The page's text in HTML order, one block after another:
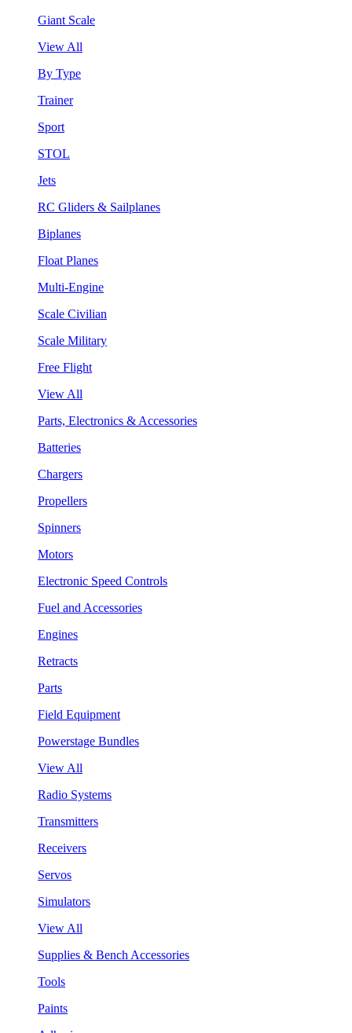
Giant Scale
View All
By Type
Trainer
Sport
STOL
Jets
RC Gliders & Sailplanes
Biplanes
Float Planes
Multi-Engine
Scale Civilian
Scale Military
Free Flight
View All
Parts, Electronics & Accessories
Batteries
Chargers
Propellers
Spinners
Motors
Electronic Speed Controls
Fuel and Accessories
Engines
Retracts
Parts
Field Equipment
Powerstage Bundles
View All
Radio Systems
Transmitters
Receivers
Servos
Simulators
View All
Supplies & Bench Accessories
Tools
Paints